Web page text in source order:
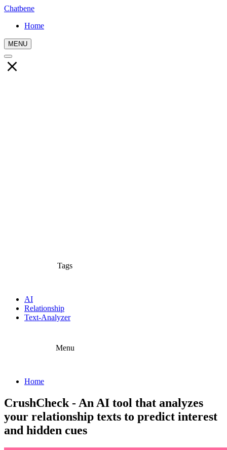
Chatbene
Home
MENU
Tags
AI
Relationship
Text-Analyzer
Menu
Home
CrushCheck - An AI tool that analyzes
your relationship texts to predict interest
and hidden cues